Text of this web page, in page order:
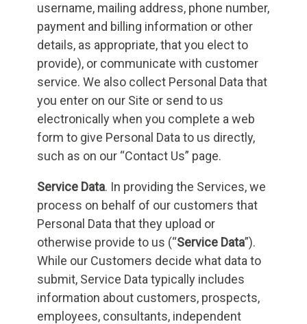
username, mailing address, phone number,
payment and billing information or other
details, as appropriate, that you elect to
provide), or communicate with customer
service. We also collect Personal Data that
you enter on our Site or send to us
electronically when you complete a web
form to give Personal Data to us directly,
such as on our “Contact Us” page.
Service Data. In providing the Services, we
process on behalf of our customers that
Personal Data that they upload or
otherwise provide to us (“Service Data”).
While our Customers decide what data to
submit, Service Data typically includes
information about customers, prospects,
employees, consultants, independent